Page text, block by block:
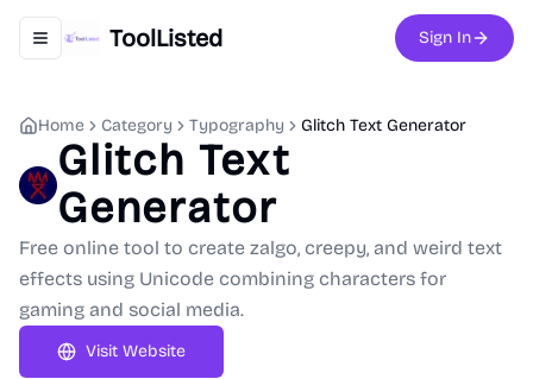
Toggle navigation menu
ToolListed Sign In
Home Category Typography Glitch Text Generator
Glitch Text
Generator
Free online tool to create zalgo, creepy, and weird text
effects using Unicode combining characters for
gaming and social media.
Visit Website